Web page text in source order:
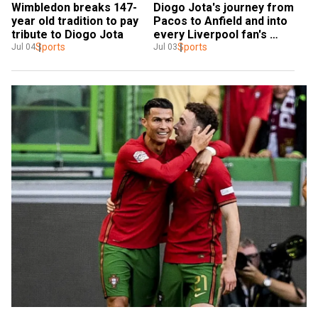
Wimbledon breaks 147-
year old tradition to pay
tribute to Diogo Jota
Jul 04Sports
Diogo Jota's journey from
Pacos to Anfield and into
every Liverpool fan's
heart
Jul 03Sports